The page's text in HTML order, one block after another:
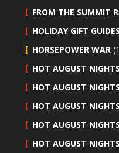
FROM THE SUMMIT
HOLIDAY GIFT GUIDES
HORSEPOWER WAR
HOT AUGUST NIGHTS
HOT AUGUST
HOT AUGUST
HOT AUGUST
HOT AUGUST